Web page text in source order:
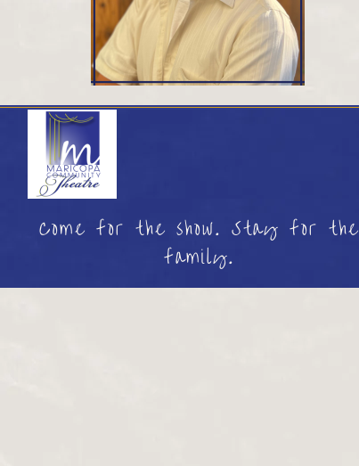
Come for the show. Stay for the
family.